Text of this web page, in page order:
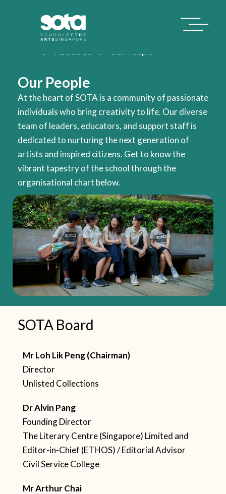
Our People
At the heart of SOTA is a community of passionate
individuals who bring creativity to life. Our diverse
team of leaders, educators, and support staff is
dedicated to nurturing the next generation of
artists and inspired citizens. Get to know the
vibrant tapestry of the school through the
organisational chart below.
SOTA Board
Mr Loh Lik Peng (Chairman)
Director
Unlisted Collections
Dr Alvin Pang
Founding Director
The Literary Centre (Singapore) Limited and
Editor-in-Chief (ETHOS) / Editorial Advisor
Civil Service College
Mr Arthur Chai